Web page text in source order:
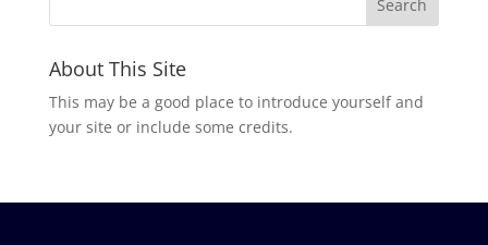
About This Site
This may be a good place to introduce yourself and
your site or include some credits.